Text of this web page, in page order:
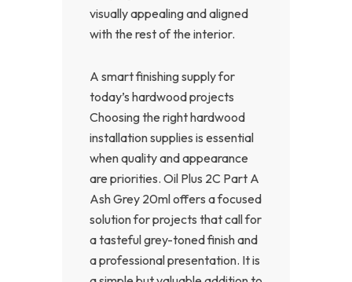
visually appealing and aligned
with the rest of the interior.
A smart finishing supply for
today’s hardwood projects
Choosing the right hardwood
installation supplies is essential
when quality and appearance
are priorities. Oil Plus 2C Part A
Ash Grey 20ml offers a focused
solution for projects that call for
a tasteful grey-toned finish and
a professional presentation. It is